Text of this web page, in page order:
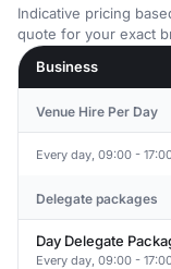
Indicative pricing
quote for your exact
Business
Venue Hire Per Day
Every day, 09:00 -
Delegate packages
Day Delegate
Every day, 09:00 -